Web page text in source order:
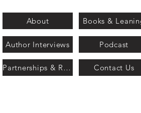
About Books &
Author Interviews Podcast
Partnerships & Recognition Contact Us